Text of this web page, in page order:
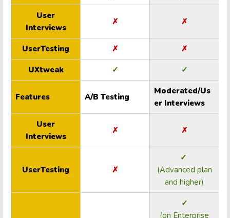
User
Interviews
✗ ✗
UserTesting ✗ ✗
UXtweak ✓ ✓
Features A/B Testing
Moderated/Us
er Interviews
User
Interviews
✗ ✗
UserTesting ✗
✓
(Advanced plan
and higher)
✓
(on Enterprise